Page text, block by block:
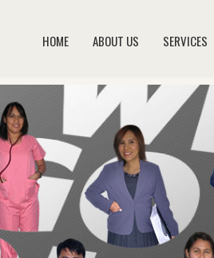
HOME ABOUT US SERVICES